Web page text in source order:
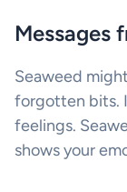
Messages
Seaweed
forgotten bits.
feelings.
shows your